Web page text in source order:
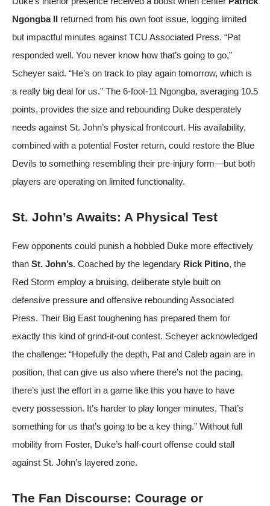
Ngongba II
returned from his own foot issue, logging limited
but impactful minutes against TCU Associated Press. “Pat
responded well. You never know how that’s going to go,”
Scheyer said. “He’s on track to play again tomorrow, which is
a really big deal for us.” The 6-foot-11 Ngongba, averaging 10.5
points, provides the size and rebounding Duke desperately
needs against St. John’s physical frontcourt. His availability,
combined with a potential Foster return, could restore the Blue
Devils to something resembling their pre-injury form—but both
players are operating on limited functionality.
St. John’s Awaits: A Physical Test
Few opponents could punish a hobbled Duke more effectively
than St. John’s. Coached by the legendary Rick Pitino, the
Red Storm employ a bruising, deliberate style built on
defensive pressure and offensive reboundingAssociated
Press. Their Big East toughening has prepared them for
exactly this kind of grind-it-out contest. Scheyer acknowledged
the challenge: “Hopefully the depth, Pat and Caleb again are in
position, that can give us also where there’s not the pacing,
there’s just the effort in a game like this you have to have
every possession. It’s harder to play longer minutes. That’s
something for us that’s going to be a key thing.” Without full
mobility from Foster, Duke’s half-court offense could stall
against St. John’s layered zone.
The Fan Discourse: Courage or